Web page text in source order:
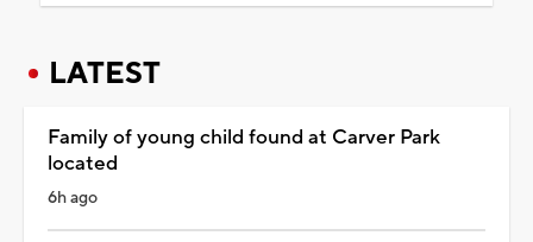
LATEST
Family of young child found at Carver Park
located
6h ago